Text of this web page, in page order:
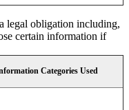
legal obligation including,
certain information if
Categories Used